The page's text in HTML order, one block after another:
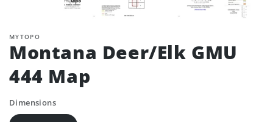
MYTOPO
Montana Deer/Elk GMU
444 Map
Dimensions